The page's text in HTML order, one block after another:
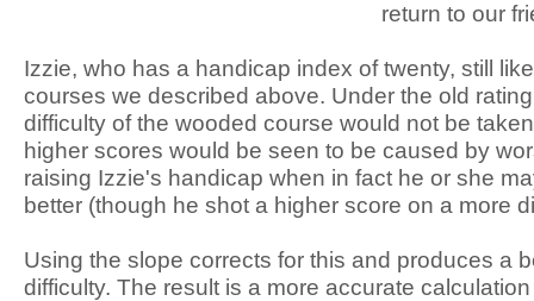
return to our
Izzie, who has a handicap index of twenty, still
courses we described above. Under the old
difficulty of the wooded course would not be
higher scores would be seen to be caused by
raising Izzie's handicap when in fact he or she
better (though he shot a higher score on a more
Using the slope corrects for this and produces a
difficulty. The result is a more accurate